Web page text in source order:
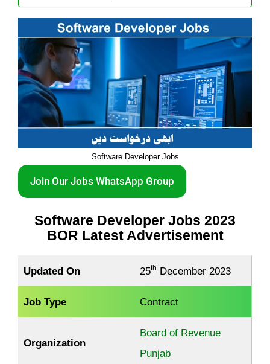
Software Developer Jobs
Join Our Jobs WhatsApp Group
Software Developer Jobs 2023
BOR Latest Advertisement
Updated On 25th December 2023
Job Type Contract
Organization
Board of Revenue
Punjab